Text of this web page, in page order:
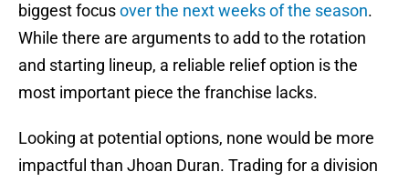
biggest focusover the next weeks of the season.
While there are arguments to add to the rotation
and starting lineup, a reliable relief option is the
most important piece the franchise lacks.
Looking at potential options, none would be more
impactful than Jhoan Duran. Trading for a division